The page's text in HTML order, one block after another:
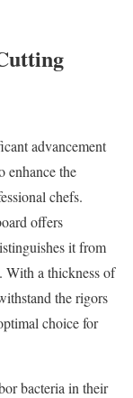
advancement
enhance the
chefs.
offers
it from
With a thickness of
the rigors
choice for
bacteria in their